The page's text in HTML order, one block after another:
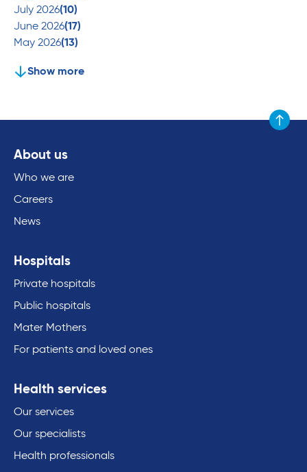
July 2026(10)
June 2026(17)
May 2026(13)
Show more
Scroll
About us
Who we are
Careers
News
Hospitals
Private hospitals
Public hospitals
Mater Mothers
For patients and loved ones
Health services
Our services
Our specialists
Health professionals